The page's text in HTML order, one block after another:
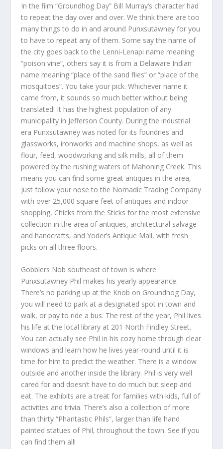
In the film “Groundhog Day” Bill Murray’s character had
to repeat the day over and over. We think there are too
many things to do in and around Punxsutawney for you
to have to repeat any of them. Some say the name of
the city goes back to the Lenni-Lenapi name meaning
“poison vine”, others say it is from a Delaware Indian
name meaning “place of the sand flies” or “place of the
mosquitoes”. You take your pick. Whichever name it
came from, it sounds so much better without being
translated! It has the highest population of any
municipality in Jefferson County. During the industrial
era Punxsutawney was noted for its foundries and
glassworks, ironworks and machine shops, as well as
flour, feed, woodworking and silk mills, all of them
powered by the rushing waters of Mahoning Creek. This
means you can find some great antiques in the area,
just follow your nose to the Nomadic Trading Company
with over 25,000 square feet of antiques and indoor
shopping, Chicks from the Sticks for the most extensive
collection in the area of antiques, architectural salvage
and handcrafts, and Yoder’s Antique Mall, with fresh
picks on all three floors.
Gobblers Nob southeast of town is where
Punxsutawney Phil makes his yearly appearance.
There’s no parking up at the Knob on Groundhog Day,
you will need to park at a designated spot in town and
walk, or pay to ride a bus. The rest of the year, Phil lives
his life at the local library at 201 North Findley Street.
You can actually see Phil in his cozy home through clear
windows and learn how he lives year-round until it is
time for him to predict the weather. There is a window
outside and another inside the library. Phil is very well
cared for and doesn’t have to do much but sleep and
eat. The exhibits are a treat for families with kids, full of
activities and trivia. There’s also a collection of more
than thirty “Phantastic Phils”, larger than life hand
painted statues of Phil, throughout the town. See if you
can find them all!